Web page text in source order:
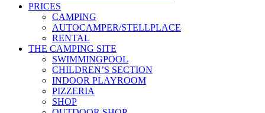
PRICES
CAMPING
AUTOCAMPER/STELLPLACE
RENTAL
THE CAMPING SITE
SWIMMINGPOOL
CHILDREN’S SECTION
INDOOR PLAYROOM
PIZZERIA
SHOP